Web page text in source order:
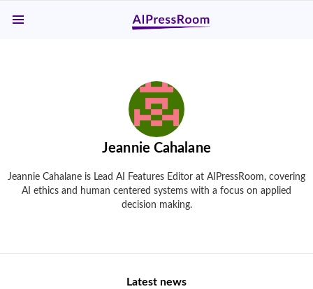
Jeannie Cahalane
Jeannie Cahalane is Lead AI Features Editor at AIPressRoom, covering
AI ethics and human centered systems with a focus on applied
decision making.
Latest news